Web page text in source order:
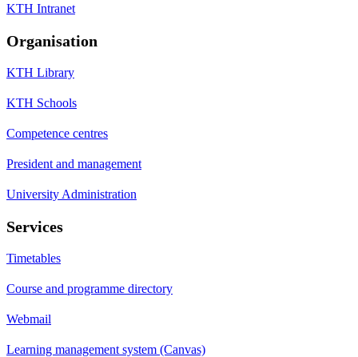
KTH Intranet
Organisation
KTH Library
KTH Schools
Competence centres
President and management
University Administration
Services
Timetables
Course and programme directory
Webmail
Learning management system (Canvas)